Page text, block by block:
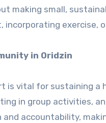
making small,
incorporating exercise,
in Oridzin
is vital for sustaining a
in group activities,
accountability,